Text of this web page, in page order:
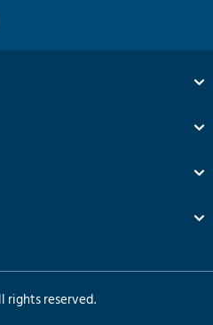
rights reserved.